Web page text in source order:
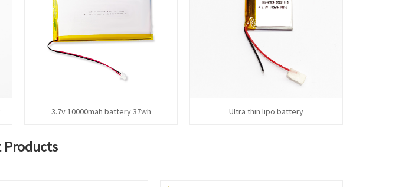
3.7v 10000mah battery 37wh Ultra thin lipo battery
Products